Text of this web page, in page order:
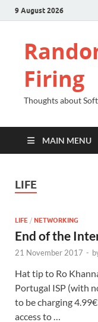
9 August 2026
Firing
Thoughts about
MAIN MENU
LIFE
LIFE / NETWORKING
End of the
21 November 2017 -
Hat tip to Ro Khanna‏ (@RoKhanna on Twitter) for
Portugal ISP (with
to be charging
access to …